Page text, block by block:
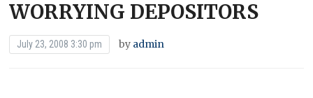
WORRYING DEPOSITORS
July 23, 2008 3:30 pm by admin